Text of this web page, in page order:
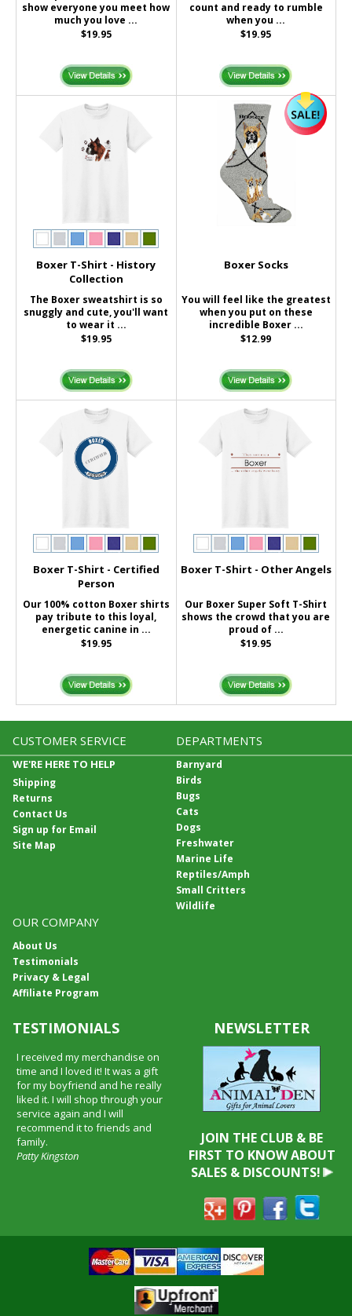
show everyone you meet how
much you love ...
$19.95
count and ready to rumble
when you ...
$19.95
Boxer T-Shirt - History
Collection
The Boxer sweatshirt is so
snuggly and cute, you'll want
to wear it ...
$19.95
Boxer Socks
You will feel like the greatest
when you put on these
incredible Boxer ...
$12.99
Boxer T-Shirt - Certified
Person
Our 100% cotton Boxer shirts
pay tribute to this loyal,
energetic canine in ...
$19.95
Boxer T-Shirt - Other Angels
Our Boxer Super Soft T-Shirt
shows the crowd that you are
proud of ...
$19.95
CUSTOMER SERVICE
WE'RE HERE TO HELP
Shipping
Returns
Contact Us
Sign up for Email
Site Map
DEPARTMENTS
Barnyard
Birds
Bugs
Cats
Dogs
Freshwater
Marine Life
Reptiles/Amph
Small Critters
Wildlife
OUR COMPANY
About Us
Testimonials
Privacy & Legal
Affiliate Program
TESTIMONIALS
I received my merchandise on
time and I loved it! It was a gift
for my boyfriend and he really
liked it. I will shop through your
service again and I will
recommend it to friends and
family.
Patty Kingston
NEWSLETTER
JOIN THE CLUB & BE
FIRST TO KNOW ABOUT
SALES & DISCOUNTS!